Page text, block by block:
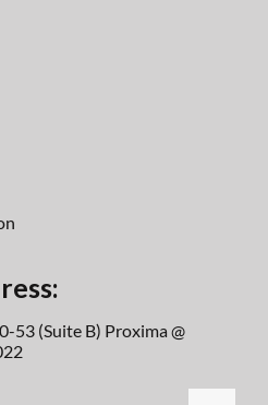
53 (Suite B) Proxima @